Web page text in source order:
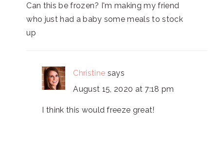
Can this be frozen? I'm making my friend
who just had a baby some meals to stock
up
Christine says
August 15, 2020 at 7:18 pm
I think this would freeze great!